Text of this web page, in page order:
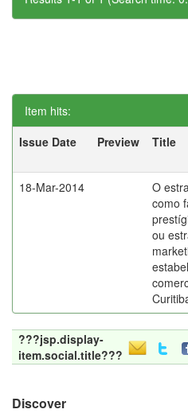
Item hits:
Issue Date
Preview Title
18-Mar-2014
O
como
ou
???jsp.display-
item.social.title???
Discover